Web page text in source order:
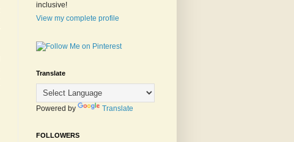
inclusive!
View my complete profile
Translate
Powered by Translate
FOLLOWERS